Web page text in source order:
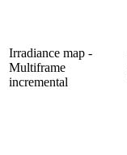
Irradiance map -
Multiframe
incremental